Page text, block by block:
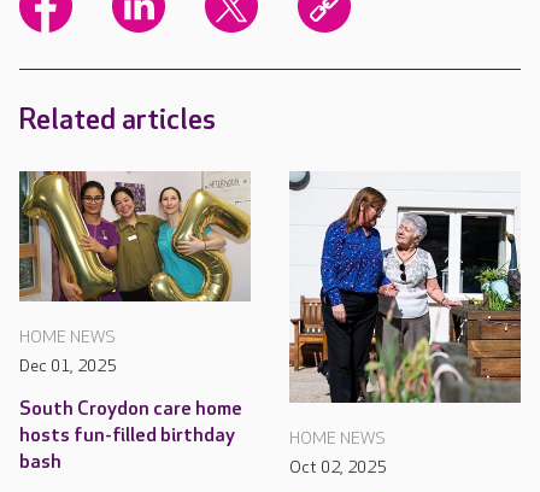
Related articles
HOME NEWS
Dec 01, 2025
South Croydon care home
hosts fun-filled birthday
bash
HOME NEWS
Oct 02, 2025